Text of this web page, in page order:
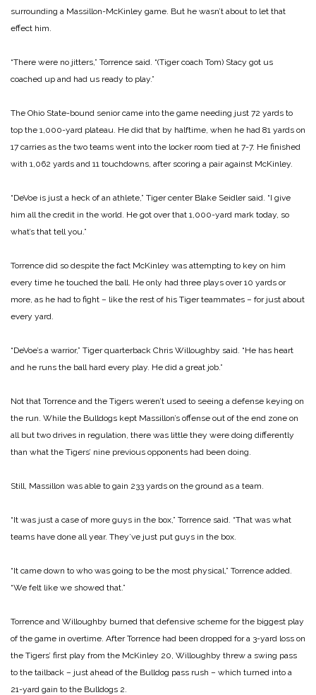
surrounding a Massillon-McKinley game. But he wasn’t about to let that
effect him.
“There were no jitters,” Torrence said. “(Tiger coach Tom) Stacy got us
coached up and had us ready to play.”
The Ohio State-bound senior came into the game needing just 72 yards to
top the 1,000-yard plateau. He did that by halftime, when he had 81 yards on
17 carries as the two teams went into the locker room tied at 7-7. He finished
with 1,062 yards and 11 touchdowns, after scoring a pair against McKinley.
“DeVoe is just a heck of an athlete,” Tiger center Blake Seidler said. “I give
him all the credit in the world. He got over that 1,000-yard mark today, so
what’s that tell you.”
Torrence did so despite the fact McKinley was attempting to key on him
every time he touched the ball. He only had three plays over 10 yards or
more, as he had to fight – like the rest of his Tiger teammates – for just about
every yard.
“DeVoe’s a warrior,” Tiger quarterback Chris Willoughby said. “He has heart
and he runs the ball hard every play. He did a great job.”
Not that Torrence and the Tigers weren’t used to seeing a defense keying on
the run. While the Bulldogs kept Massillon’s offense out of the end zone on
all but two drives in regulation, there was little they were doing differently
than what the Tigers’ nine previous opponents had been doing.
Still, Massillon was able to gain 233 yards on the ground as a team.
“It was just a case of more guys in the box,” Torrence said. “That was what
teams have done all year. They’ve just put guys in the box.
“It came down to who was going to be the most physical,” Torrence added.
“We felt like we showed that.”
Torrence and Willoughby burned that defensive scheme for the biggest play
of the game in overtime. After Torrence had been dropped for a 3-yard loss on
the Tigers’ first play from the McKinley 20, Willoughby threw a swing pass
to the tailback – just ahead of the Bulldog pass rush – which turned into a
21-yard gain to the Bulldogs 2.